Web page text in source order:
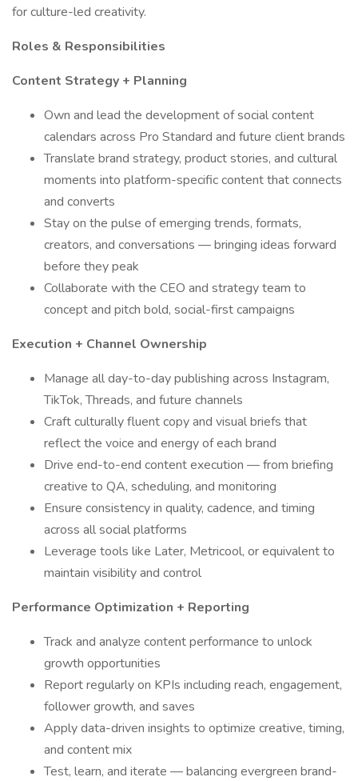
for culture-led creativity.
Roles & Responsibilities
Content Strategy + Planning
Own and lead the development of social content
calendars across Pro Standard and future client brands
Translate brand strategy, product stories, and cultural
moments into platform-specific content that connects
and converts
Stay on the pulse of emerging trends, formats,
creators, and conversations — bringing ideas forward
before they peak
Collaborate with the CEO and strategy team to
concept and pitch bold, social-first campaigns
Execution + Channel Ownership
Manage all day-to-day publishing across Instagram,
TikTok, Threads, and future channels
Craft culturally fluent copy and visual briefs that
reflect the voice and energy of each brand
Drive end-to-end content execution — from briefing
creative to QA, scheduling, and monitoring
Ensure consistency in quality, cadence, and timing
across all social platforms
Leverage tools like Later, Metricool, or equivalent to
maintain visibility and control
Performance Optimization + Reporting
Track and analyze content performance to unlock
growth opportunities
Report regularly on KPIs including reach, engagement,
follower growth, and saves
Apply data-driven insights to optimize creative, timing,
and content mix
Test, learn, and iterate — balancing evergreen brand-